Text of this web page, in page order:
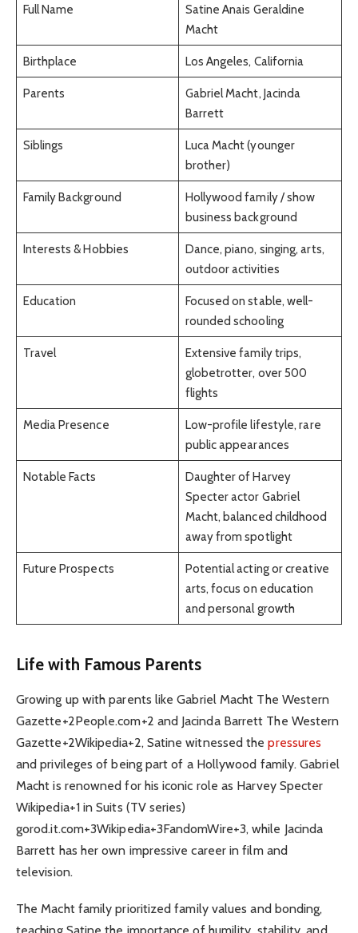
Full Name
Satine Anais Geraldine
Macht
Birthplace Los Angeles, California
Parents
Gabriel Macht, Jacinda
Barrett
Siblings
Luca Macht (younger
brother)
Family Background
Hollywood family / show
business background
Interests & Hobbies
Dance, piano, singing, arts,
outdoor activities
Education
Focused on stable, well-
rounded schooling
Travel
Extensive family trips,
globetrotter, over 500
flights
Media Presence
Low-profile lifestyle, rare
public appearances
Notable Facts
Daughter of Harvey
Specter actor Gabriel
Macht, balanced childhood
away from spotlight
Future Prospects
Potential acting or creative
arts, focus on education
and personal growth
Life with Famous Parents
Growing up with parents like Gabriel Macht The Western
Gazette+2People.com+2 and Jacinda Barrett The Western
Gazette+2Wikipedia+2, Satine witnessed thepressures
and privileges of being part of a Hollywood family. Gabriel
Macht is renowned for his iconic role as Harvey Specter
Wikipedia+1 in Suits (TV series)
gorod.it.com+3Wikipedia+3FandomWire+3, while Jacinda
Barrett has her own impressive career in film and
television.
The Macht family prioritized family values and bonding,